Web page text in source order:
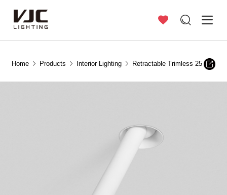
Home Products Interior Lighting Retractable Trimless 25